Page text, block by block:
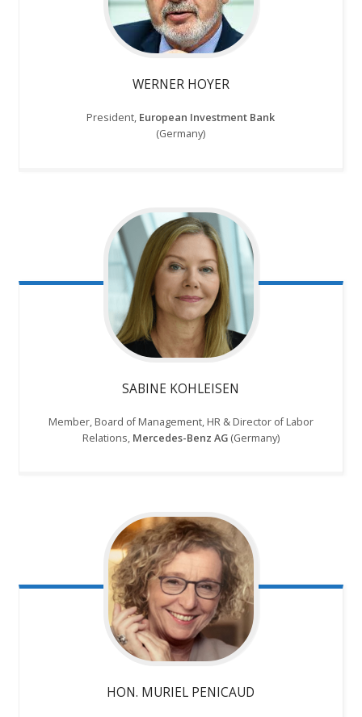
WERNER HOYER
President, European Investment Bank
(Germany)
SABINE KOHLEISEN
Member, Board of Management, HR & Director of Labor
Relations, Mercedes-Benz AG (Germany)
HON. MURIEL PENICAUD